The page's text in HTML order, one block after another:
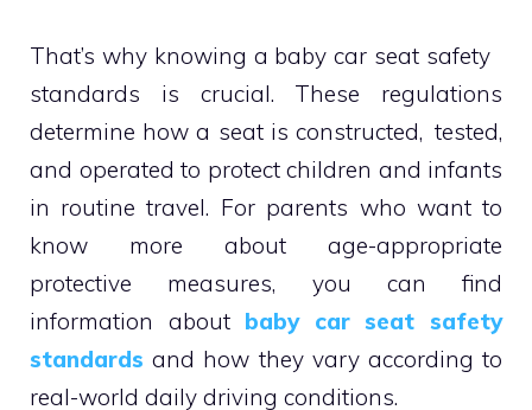
That’s why knowing a baby car seat safety
standards is crucial. These regulations
determine how a seat is constructed, tested,
and operated to protect children and infants
in routine travel. For parents who want to
know more about age-appropriate
protective measures, you can find
information about baby car seat safety
standards and how they vary according to
real-world daily driving conditions.